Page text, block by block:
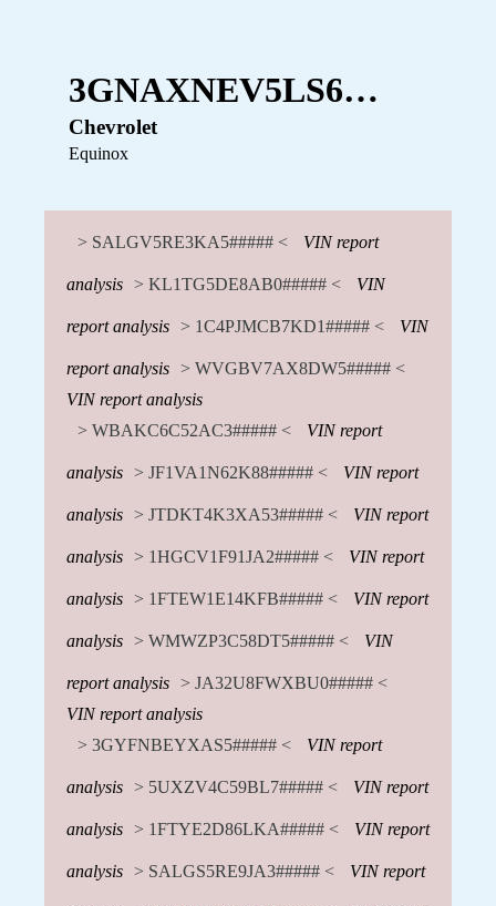
3GNAXNEV5LS6…
Chevrolet
Equinox
> SALGV5RE3KA5##### < VIN report
analysis > KL1TG5DE8AB0##### < VIN
report analysis > 1C4PJMCB7KD1##### < VIN
report analysis > WVGBV7AX8DW5##### <
VIN report analysis
> WBAKC6C52AC3##### <
VIN report
analysis > JF1VA1N62K88##### < VIN report
analysis > JTDKT4K3XA53##### < VIN report
analysis > 1HGCV1F91JA2##### < VIN report
analysis > 1FTEW1E14KFB##### < VIN report
analysis > WMWZP3C58DT5##### < VIN
report analysis > JA32U8FWXBU0##### <
VIN report analysis
> 3GYFNBEYXAS5##### <
VIN report
analysis > 5UXZV4C59BL7##### < VIN report
analysis > 1FTYE2D86LKA##### < VIN report
analysis > SALGS5RE9JA3##### < VIN report